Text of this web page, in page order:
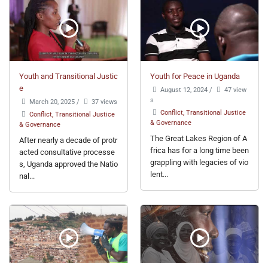
Youth and Transitional Justic
e
March 20, 2025 /
37 views
Conflict, Transitional Justice
& Governance
After nearly a decade of protr
acted consultative processe
s, Uganda approved the Natio
nal...
Youth for Peace in Uganda
August 12, 2024 /
47 view
s
Conflict, Transitional Justice
& Governance
The Great Lakes Region of A
frica has for a long time been
grappling with legacies of vio
lent...